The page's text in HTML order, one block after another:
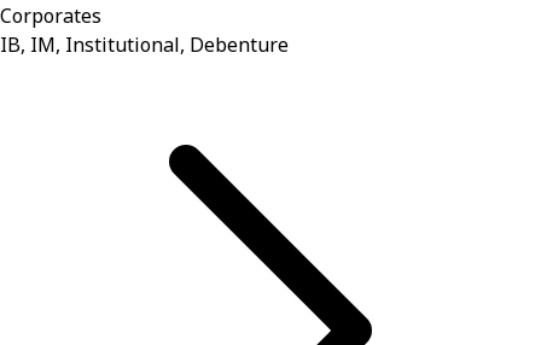
Corporates
IB, IM, Institutional, Debenture